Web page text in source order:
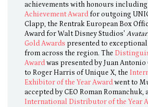
achievements with honours including
Achievement Awardfor outgoing
Clapp, the Rentrak European Box
Award for Walt Disney Studios'
Gold Awards presented to
from across the region. The
Awardwas presented by Juan Antonio
to Roger Harris of Unique X, the
Exhibitor of the Year Awardwent to
accepted by CEO Roman Romanchuk,
International Distributor of the Year